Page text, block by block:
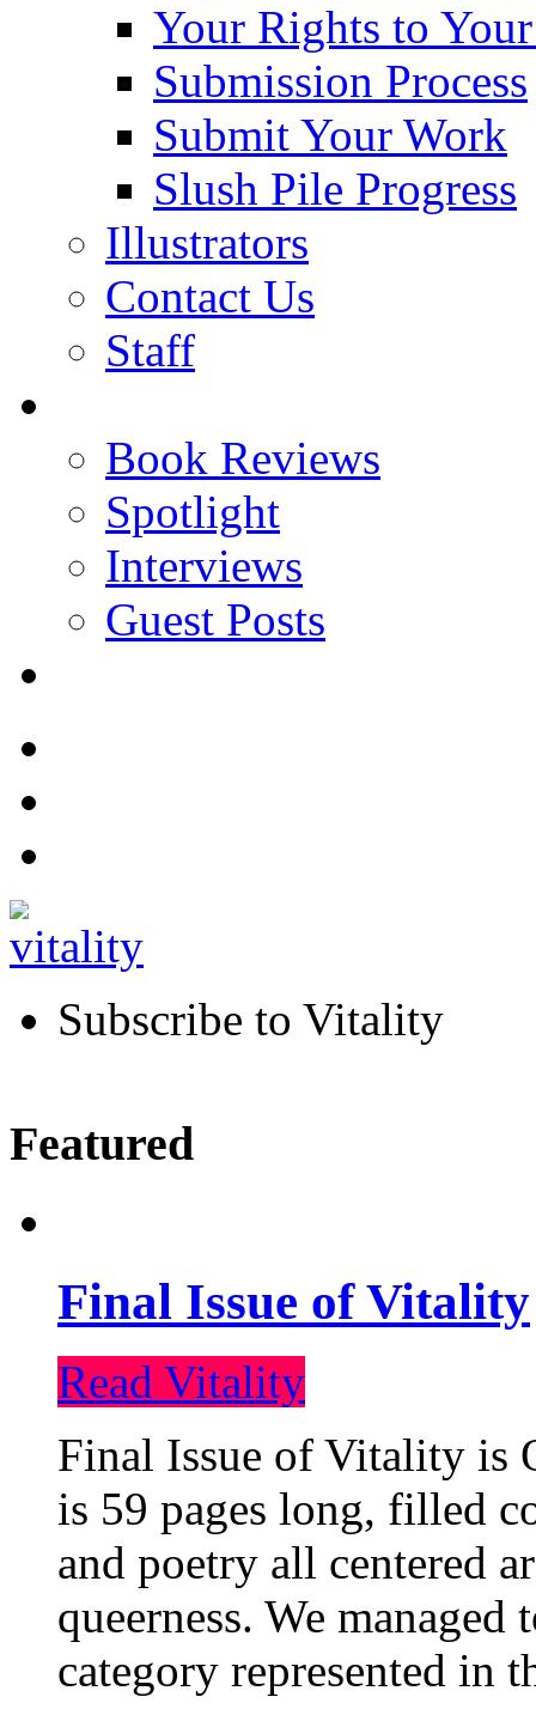
Your Rights to
Submission Process
Submit Your Work
Slush Pile Progress
Illustrators
Contact Us
Staff
Book Reviews
Spotlight
Interviews
Guest Posts
Subscribe to Vitality
Featured
Final Issue of Vitality
Read Vitality
Final Issue of Vitality is
is 59 pages long, filled
and poetry all centered
queerness. We
category represented in